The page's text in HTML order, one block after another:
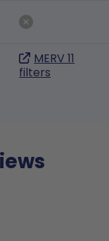
MERV 11
filters